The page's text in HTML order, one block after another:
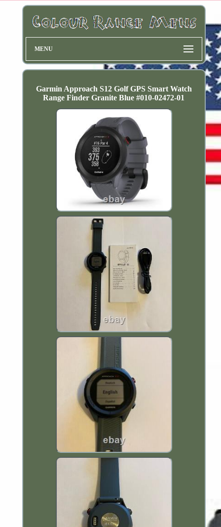
MENU
Garmin Approach S12 Golf GPS Smart Watch
Range Finder Granite Blue #010-02472-01